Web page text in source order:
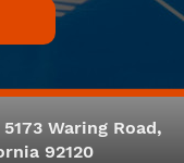
Waring Road,
92120